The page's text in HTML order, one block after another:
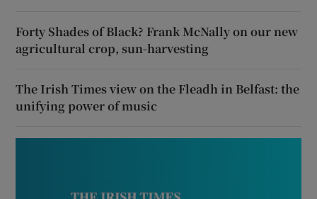
Forty Shades of Black? Frank McNally on our new
agricultural crop, sun-harvesting
The Irish Times view on the Fleadh in Belfast: the
unifying power of music